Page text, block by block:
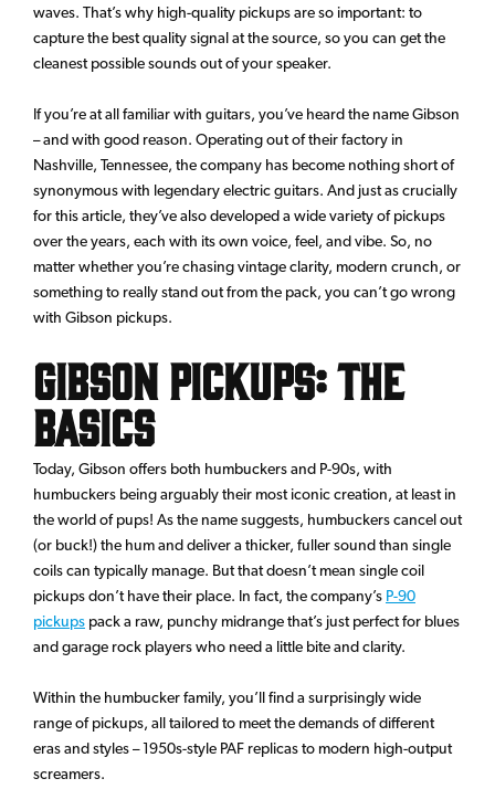
waves. That’s why high-quality pickups are so important: to
capture the best quality signal at the source, so you can get the
cleanest possible sounds out of your speaker.
If you’re at all familiar with guitars, you’ve heard the name Gibson
– and with good reason. Operating out of their factory in
Nashville, Tennessee, the company has become nothing short of
synonymous with legendary electric guitars. And just as crucially
for this article, they’ve also developed a wide variety of pickups
over the years, each with its own voice, feel, and vibe. So, no
matter whether you’re chasing vintage clarity, modern crunch, or
something to really stand out from the pack, you can’t go wrong
with Gibson pickups.
Gibson Pickups: The
Basics
Today, Gibson offers both humbuckers and P-90s, with
humbuckers being arguably their most iconic creation, at least in
the world of pups! As the name suggests, humbuckers cancel out
(or buck!) the hum and deliver a thicker, fuller sound than single
coils can typically manage. But that doesn’t mean single coil
pickups don’t have their place. In fact, the company’s P-90
pickups pack a raw, punchy midrange that’s just perfect for blues
and garage rock players who need a little bite and clarity.
Within the humbucker family, you’ll find a surprisingly wide
range of pickups, all tailored to meet the demands of different
eras and styles – 1950s-style PAF replicas to modern high-output
screamers.